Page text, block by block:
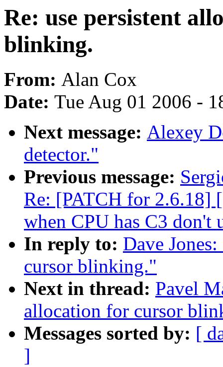
Re: use persistent
blinking.
From: Alan Cox
Date: Tue Aug 01 2006 -
Next message: Alexey
detector."
Previous message:
Re: [PATCH for 2.6.18]
when CPU has C3 don't
In reply to: Dave
cursor blinking."
Next in thread: Pavel
allocation for cursor
Messages sorted by: [
]